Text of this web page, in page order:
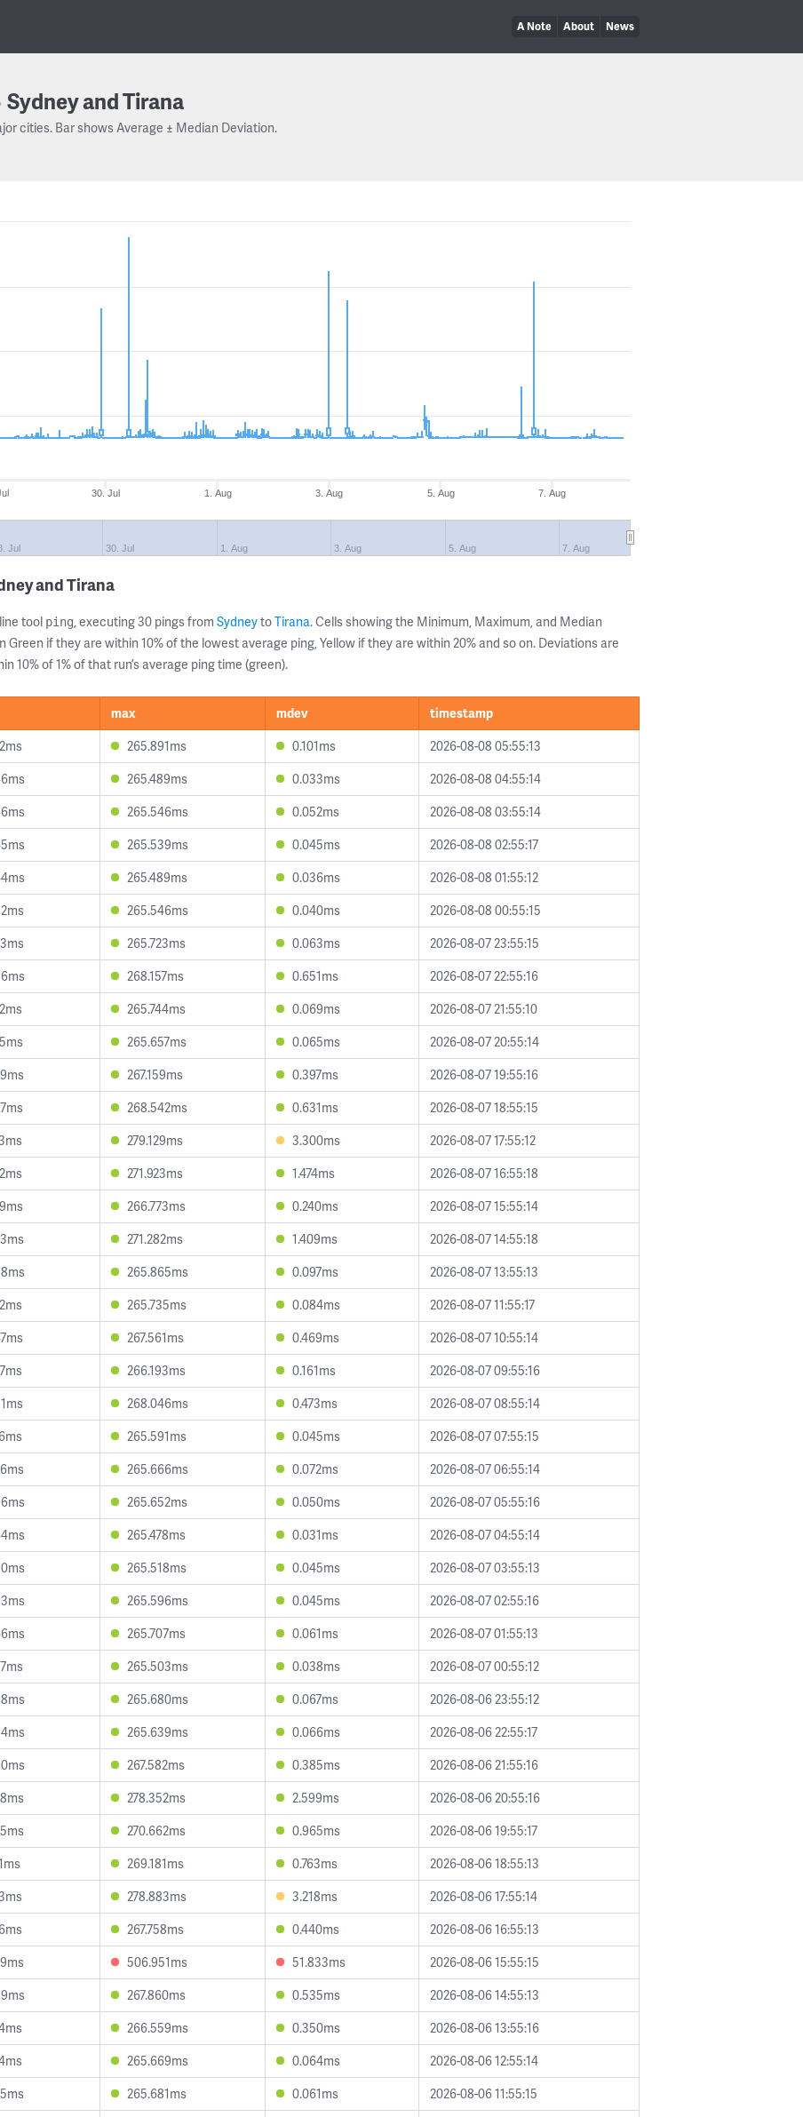
A Note About News
Sydney and Tirana
cities. Bar shows Average ± Median Deviation.
30. Jul 1. Aug 3. Aug 5. Aug 7. Aug
Jul 30. Jul 1. Aug 3. Aug 5. Aug 7. Aug
and Tirana
tool ping, executing 30 pings from SydneytoTirana. Cells showing the Minimum, Maximum, and Median
if they are within 10% of the lowest average ping, Yellow if they are within 20% and so on. Deviations are
10% of 1% of that run’s average ping time (green).
max mdev
timestamp
265.891ms 0.101ms
2026-08-08 05:55:13
265.489ms 0.033ms
2026-08-08 04:55:14
265.546ms 0.052ms
2026-08-08 03:55:14
265.539ms 0.045ms
2026-08-08 02:55:17
265.489ms 0.036ms
2026-08-08 01:55:12
265.546ms 0.040ms
2026-08-08 00:55:15
265.723ms 0.063ms
2026-08-07 23:55:15
268.157ms 0.651ms
2026-08-07 22:55:16
265.744ms 0.069ms
2026-08-07 21:55:10
265.657ms 0.065ms
2026-08-07 20:55:14
267.159ms 0.397ms
2026-08-07 19:55:16
268.542ms 0.631ms
2026-08-07 18:55:15
279.129ms 3.300ms
2026-08-07 17:55:12
271.923ms 1.474ms
2026-08-07 16:55:18
266.773ms 0.240ms
2026-08-07 15:55:14
271.282ms 1.409ms
2026-08-07 14:55:18
265.865ms 0.097ms
2026-08-07 13:55:13
265.735ms 0.084ms
2026-08-07 11:55:17
267.561ms 0.469ms
2026-08-07 10:55:14
266.193ms 0.161ms
2026-08-07 09:55:16
268.046ms 0.473ms
2026-08-07 08:55:14
265.591ms 0.045ms
2026-08-07 07:55:15
265.666ms 0.072ms
2026-08-07 06:55:14
265.652ms 0.050ms
2026-08-07 05:55:16
265.478ms 0.031ms
2026-08-07 04:55:14
265.518ms 0.045ms
2026-08-07 03:55:13
265.596ms 0.045ms
2026-08-07 02:55:16
265.707ms 0.061ms
2026-08-07 01:55:13
265.503ms 0.038ms
2026-08-07 00:55:12
265.680ms 0.067ms
2026-08-06 23:55:12
265.639ms 0.066ms
2026-08-06 22:55:17
267.582ms 0.385ms
2026-08-06 21:55:16
278.352ms 2.599ms
2026-08-06 20:55:16
270.662ms 0.965ms
2026-08-06 19:55:17
269.181ms 0.763ms
2026-08-06 18:55:13
278.883ms 3.218ms
2026-08-06 17:55:14
267.758ms 0.440ms
2026-08-06 16:55:13
506.951ms 51.833ms
2026-08-06 15:55:15
267.860ms 0.535ms
2026-08-06 14:55:13
266.559ms 0.350ms
2026-08-06 13:55:16
265.669ms 0.064ms
2026-08-06 12:55:14
265.681ms 0.061ms
2026-08-06 11:55:15